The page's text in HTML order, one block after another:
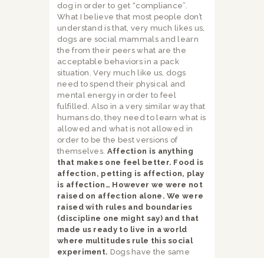
dog in order to get “compliance”.
What I believe that most people don’t
understand is that, very much likes us,
dogs are social mammals and learn
the from their peers what are the
acceptable behaviors in a pack
situation. Very much like us, dogs
need to spend their physical and
mental energy in order to feel
fulfilled. Also in a very similar way that
humans do, they need to learn what is
allowed and what is not allowed in
order to be the best versions of
themselves. Affection is anything
that makes one feel better. Food is
affection, petting is affection, play
is affection… However we were not
raised on affection alone. We were
raised with rules and boundaries
(discipline one might say) and that
made us ready to live in a world
where multitudes rule this social
experiment. Dogs have the same